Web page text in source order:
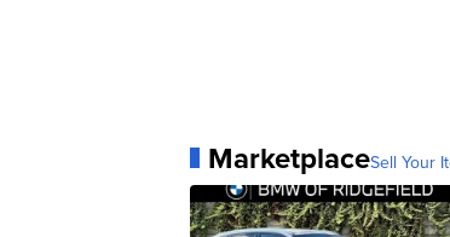
MarketplaceSell Your